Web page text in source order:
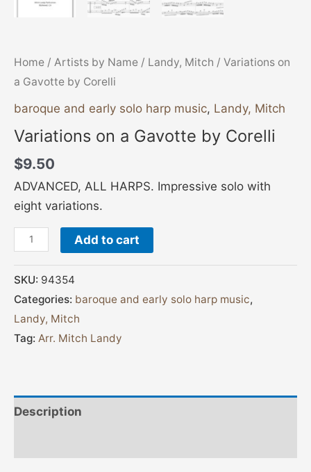
Home / Artists by Name / Landy, Mitch / Variations on
a Gavotte by Corelli
baroque and early solo harp music, Landy, Mitch
Variations on a Gavotte by Corelli
$9.50
ADVANCED, ALL HARPS. Impressive solo with
eight variations.
Add to cart
SKU: 94354
Categories: baroque and early solo harp music,
Landy, Mitch
Tag: Arr. Mitch Landy
Description